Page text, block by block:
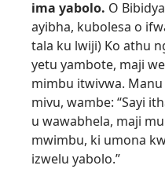
ima yabolo. O
ayibha, kubolesa o
tala ku lwiji) Ko athu
yetu yambote, maji
mimbu itwivwa.
mivu, wambe: “Sayi
u wawabhela, maji
mwimbu, ki umona
izwelu yabolo.”